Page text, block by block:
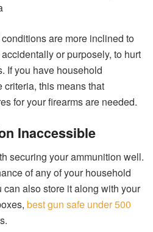
are more inclined to
or purposely, to hurt
If you have household
criteria, this means that
for your firearms are needed.
Inaccessible
securing your ammunition well.
of any of your household
can also store it along with your
best gun safe under 500